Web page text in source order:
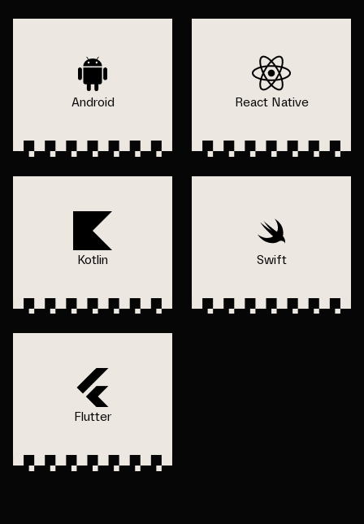
Android React Native
Kotlin Swift
Flutter